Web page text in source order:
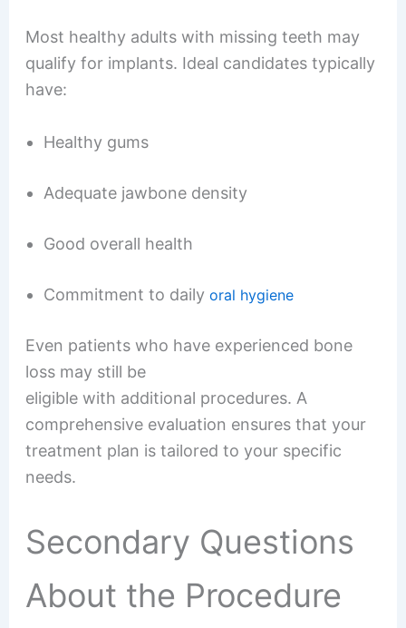
Most healthy adults with missing teeth may
qualify for implants. Ideal candidates typically
have:
Healthy gums
Adequate jawbone density
Good overall health
Commitment to daily oral hygiene
Even patients who have experienced bone
loss may still be
eligible with additional procedures. A
comprehensive evaluation ensures that your
treatment plan is tailored to your specific
needs.
Secondary Questions
About the Procedure